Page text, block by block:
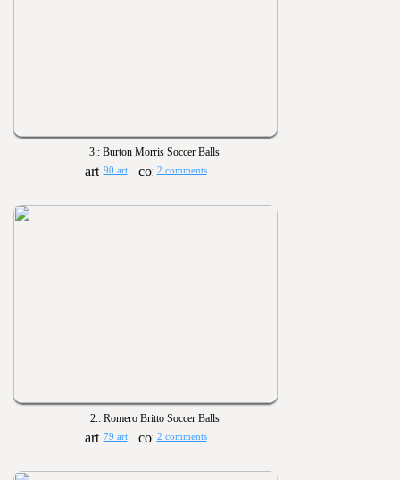
3:: Burton Morris Soccer Balls
90 art 2 comments
2:: Romero Britto Soccer Balls
79 art 2 comments